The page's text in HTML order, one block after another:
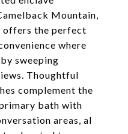
Mountain,
offers the perfect
where
sweeping
Thoughtful
complement the
bath with
areas, al